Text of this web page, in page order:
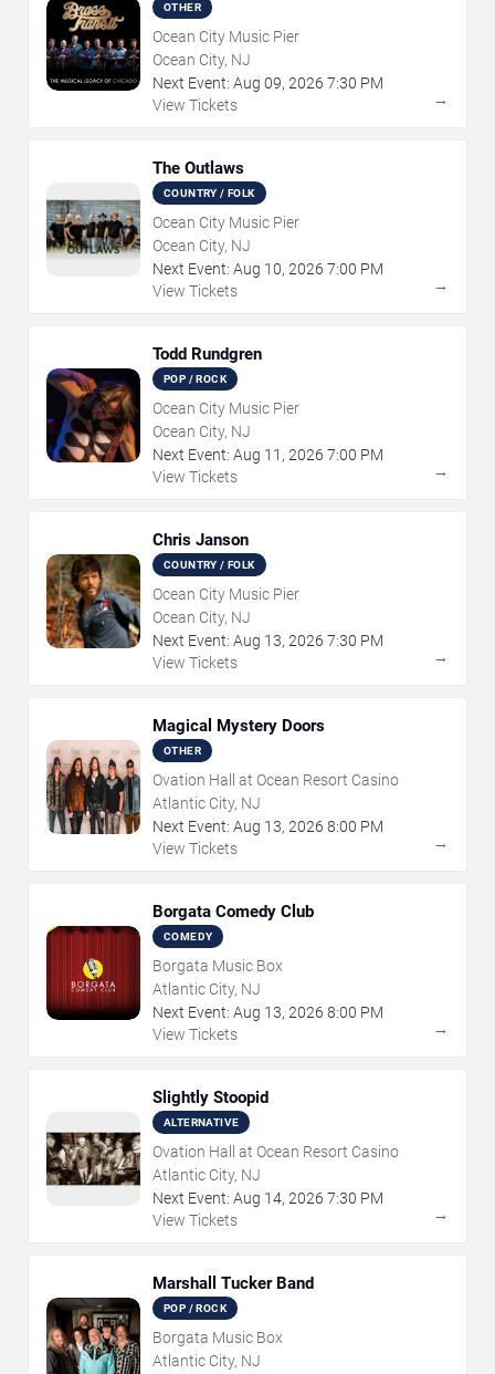
OTHER
Ocean City Music Pier
Ocean City, NJ
Next Event: Aug 09, 2026 7:30 PM
View Tickets
→
The Outlaws
COUNTRY / FOLK
Ocean City Music Pier
Ocean City, NJ
Next Event: Aug 10, 2026 7:00 PM
View Tickets
→
Todd Rundgren
POP / ROCK
Ocean City Music Pier
Ocean City, NJ
Next Event: Aug 11 , 2026 7:00 PM
View Tickets
→
Chris Janson
COUNTRY / FOLK
Ocean City Music Pier
Ocean City, NJ
Next Event: Aug 13, 2026 7:30 PM
View Tickets
→
Magical Mystery Doors
OTHER
Ovation Hall at Ocean Resort Casino
Atlantic City, NJ
Next Event: Aug 13, 2026 8:00 PM
View Tickets
→
Borgata Comedy Club
COMEDY
Borgata Music Box
Atlantic City, NJ
Next Event: Aug 13, 2026 8:00 PM
View Tickets
→
Slightly Stoopid
ALTERNATIVE
Ovation Hall at Ocean Resort Casino
Atlantic City, NJ
Next Event: Aug 14, 2026 7:30 PM
View Tickets
→
Marshall Tucker Band
POP / ROCK
Borgata Music Box
Atlantic City, NJ